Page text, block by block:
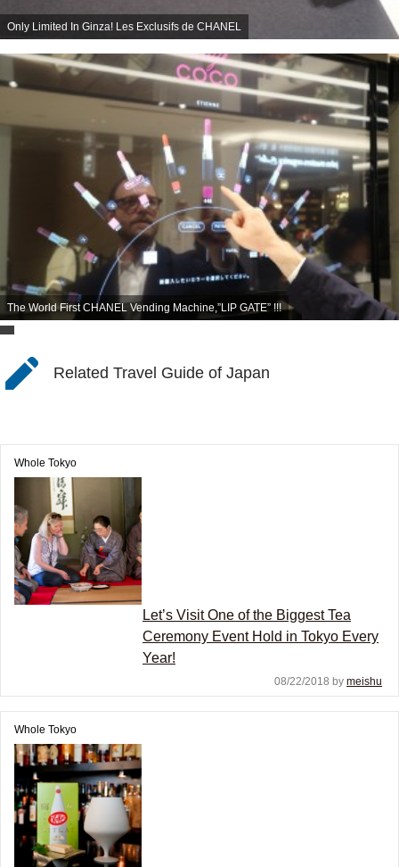
Only Limited In Ginza! Les Exclusifs de CHANEL
The World First CHANEL Vending Machine,”LIP GATE” !!!
Related Travel Guide of Japan
Whole Tokyo
Let’s Visit One of the Biggest Tea
Ceremony Event Hold in Tokyo Every
Year!
08/22/2018 by meishu
Whole Tokyo